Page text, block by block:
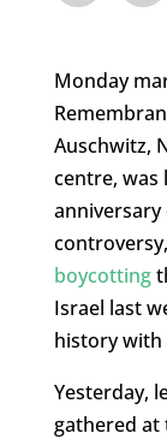
Monday
Auschwitz,
centre, was
boycotting
Israel last
history with
Yesterday,
gathered at